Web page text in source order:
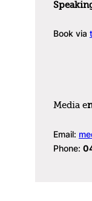
Book via
Media e
Email:
Phone: